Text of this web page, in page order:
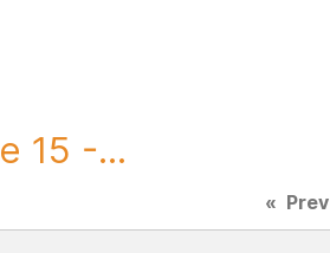
15 -...
« Prev